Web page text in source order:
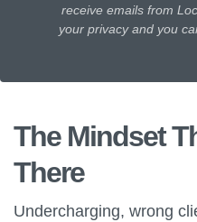
receive emails from
your privacy and you
The Mindset
There
Undercharging, wrong